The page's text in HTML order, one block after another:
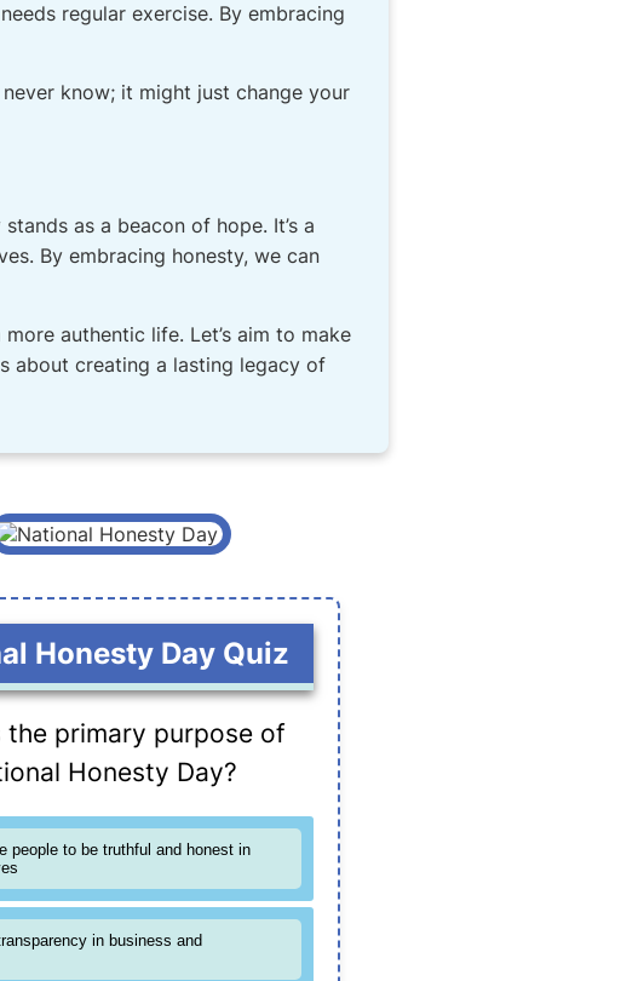
regular exercise. By embracing
know; it might just change your
as a beacon of hope. It’s a
By embracing honesty, we can
authentic life. Let’s aim to make
about creating a lasting legacy of
Honesty Day Quiz
the primary purpose of
Honesty Day?
people to be truthful and honest in
in business and